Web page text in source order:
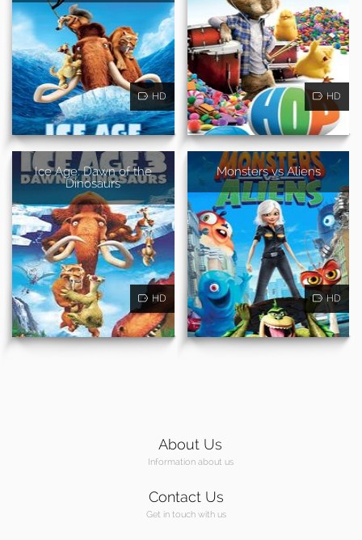
HD HD
Ice Age: Dawn of the
Dinosaurs
HD
Monsters vs Aliens
HD
About Us
Information about us
Contact Us
Get in touch with us